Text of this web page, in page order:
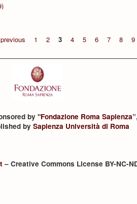
previous 1 2 3 4 5 6 7 8 9
by "Fondazione Roma Sapienza
by Sapienza Università di Roma
– Creative Commons License BY-NC-